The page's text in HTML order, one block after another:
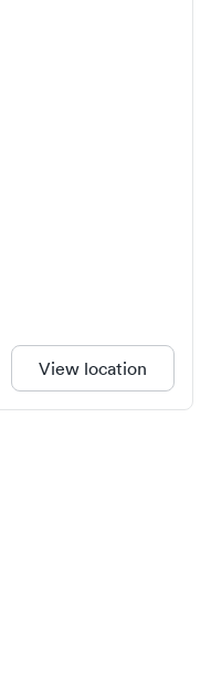
View location